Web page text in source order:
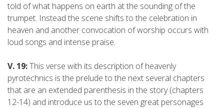
told of what happens on earth at the sounding of the
trumpet. Instead the scene shifts to the celebration in
heaven and another convocation of worship occurs with
loud songs and intense praise.
V. 19:This verse with its description of heavenly
pyrotechnics is the prelude to the next several chapters
that are an extended parenthesis in the story (chapters
12-14) and introduce us to the seven great personages